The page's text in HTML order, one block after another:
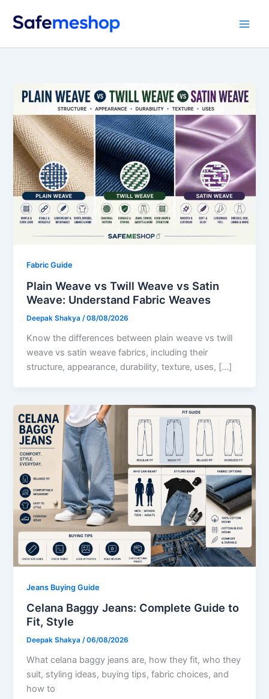
Fabric Guide
Plain Weave vs Twill Weave vs Satin
Weave: Understand Fabric Weaves
Deepak Shakya/08/08/2026
Know the differences between plain weave vs twill
weave vs satin weave fabrics, including their
structure, appearance, durability, texture, uses, […]
Jeans Buying Guide
Celana Baggy Jeans: Complete Guide to
Fit, Style
Deepak Shakya/06/08/2026
What celana baggy jeans are, how they fit, who they
suit, styling ideas, buying tips, fabric choices, and
how to